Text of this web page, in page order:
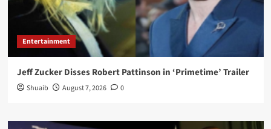
Entertainment
Jeff Zucker Disses Robert Pattinson in ‘Primetime’ Trailer
Shuaib August 7, 2026 0